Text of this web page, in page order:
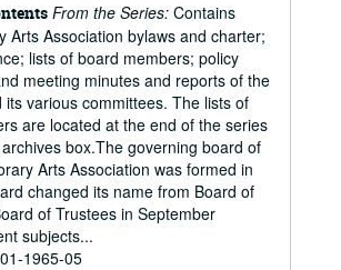
From the Series: Contains
Arts Association bylaws and charter;
lists of board members; policy
meeting minutes and reports of the
its various committees. The lists of
are located at the end of the series
box.The governing board of
Arts Association was formed in
changed its name from Board of
of Trustees in September
subjects...
1965-05